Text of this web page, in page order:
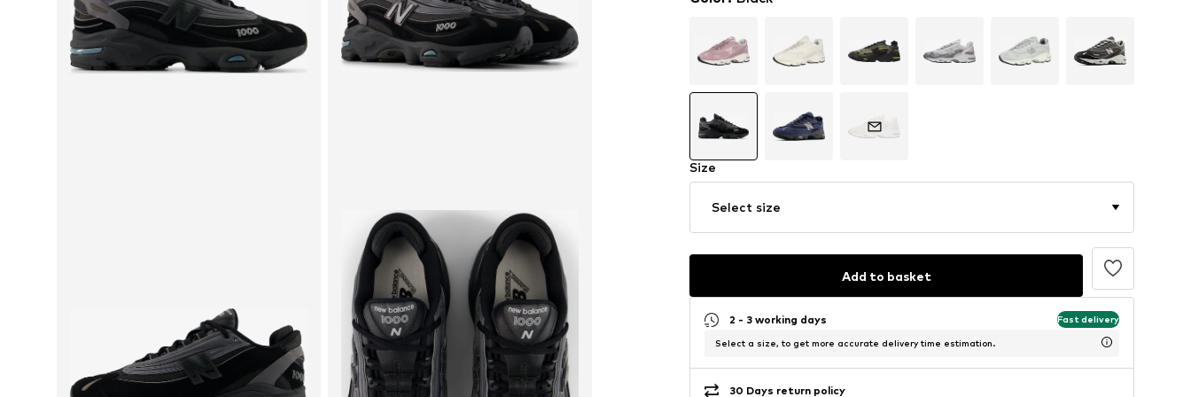
Size
Select size
Add to basket
2 - 3 working days Fast delivery
Select a size, to get more accurate delivery time estimation.
30 Days return policy